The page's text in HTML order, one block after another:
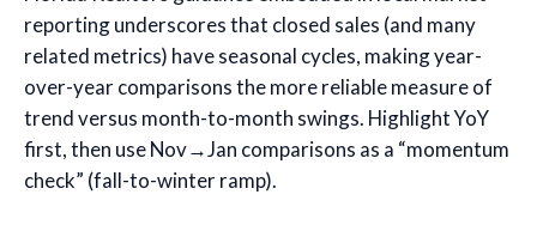
reporting underscores that closed sales (and many
related metrics) have seasonal cycles, making year-
over-year comparisons the more reliable measure of
trend versus month-to-month swings. Highlight YoY
first, then use Nov→Jan comparisons as a “momentum
check” (fall-to-winter ramp).